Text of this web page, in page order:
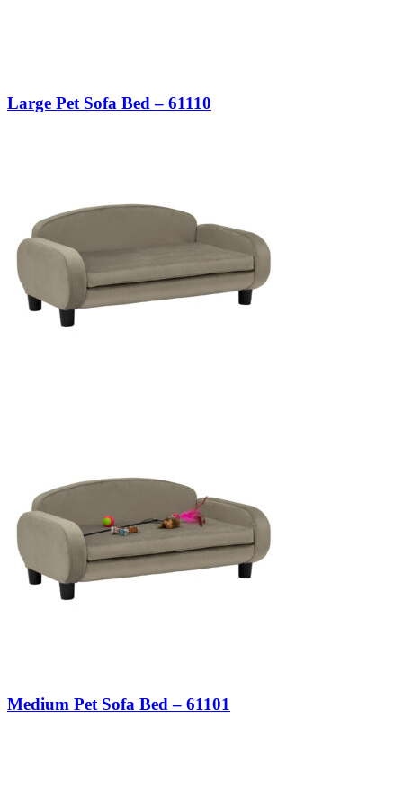
Large Pet Sofa Bed – 61110
Medium Pet Sofa Bed – 61101